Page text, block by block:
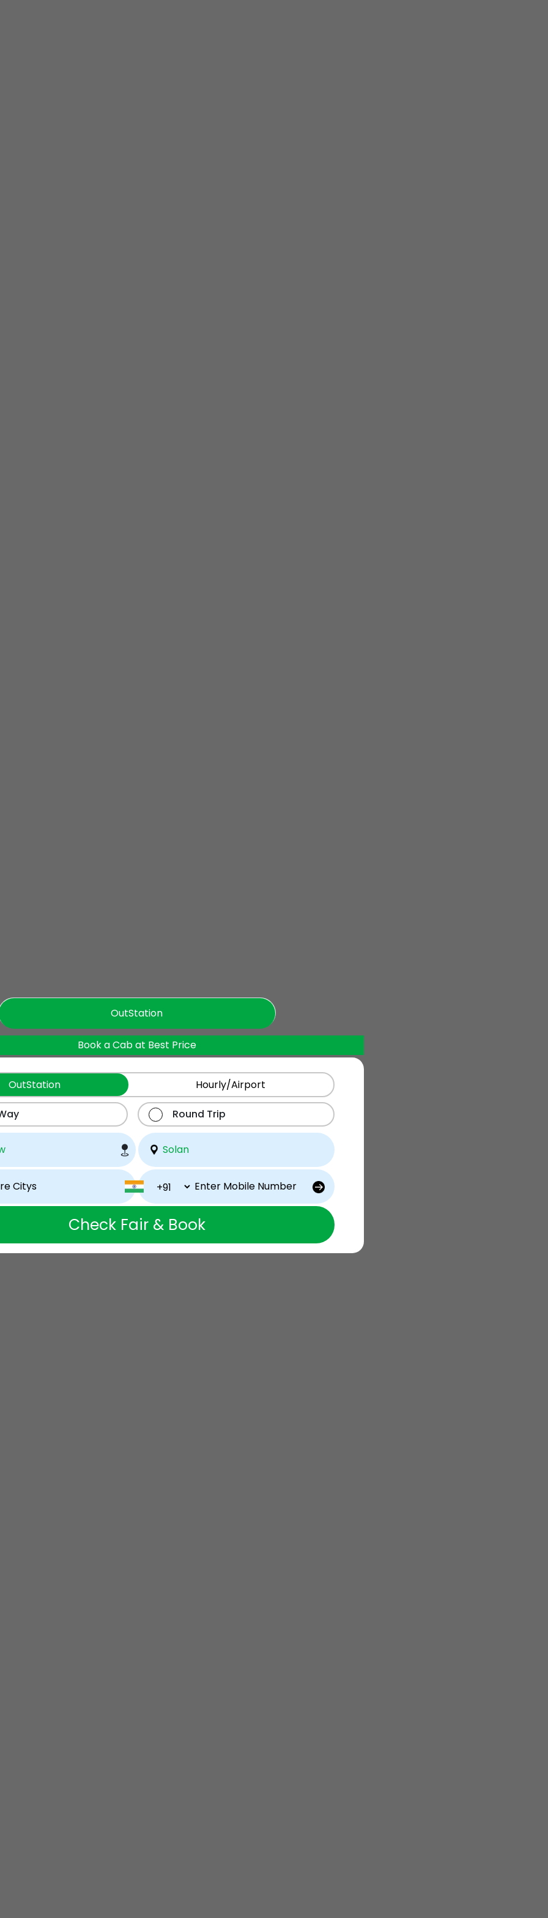
OutStation
Book a Cab at Best Price
OutStation Hourly/Airport
Round Trip
Check Fair & Book